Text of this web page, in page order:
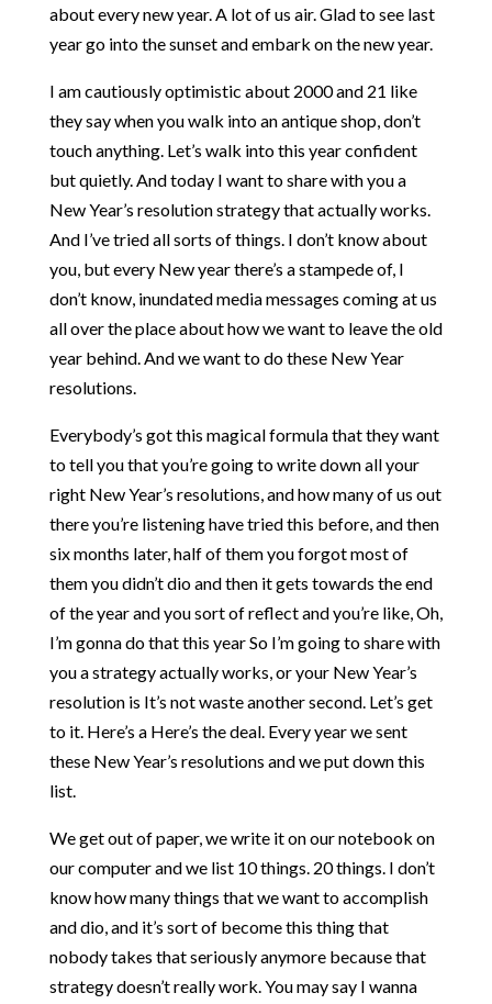
about every new year. A lot of us air. Glad to see last
year go into the sunset and embark on the new year.
I am cautiously optimistic about 2000 and 21 like
they say when you walk into an antique shop, don’t
touch anything. Let’s walk into this year confident
but quietly. And today I want to share with you a
New Year’s resolution strategy that actually works.
And I’ve tried all sorts of things. I don’t know about
you, but every New year there’s a stampede of, I
don’t know, inundated media messages coming at us
all over the place about how we want to leave the old
year behind. And we want to do these New Year
resolutions.
Everybody’s got this magical formula that they want
to tell you that you’re going to write down all your
right New Year’s resolutions, and how many of us out
there you’re listening have tried this before, and then
six months later, half of them you forgot most of
them you didn’t dio and then it gets towards the end
of the year and you sort of reflect and you’re like, Oh,
I’m gonna do that this year So I’m going to share with
you a strategy actually works, or your New Year’s
resolution is It’s not waste another second. Let’s get
to it. Here’s a Here’s the deal. Every year we sent
these New Year’s resolutions and we put down this
list.
We get out of paper, we write it on our notebook on
our computer and we list 10 things. 20 things. I don’t
know how many things that we want to accomplish
and dio, and it’s sort of become this thing that
nobody takes that seriously anymore because that
strategy doesn’t really work. You may say I wanna